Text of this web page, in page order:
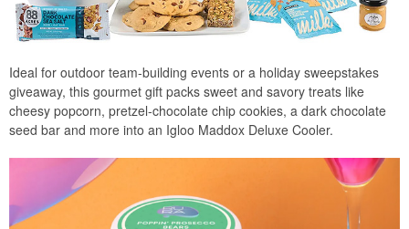
Ideal for outdoor team-building events or a holiday sweepstakes
giveaway, this gourmet gift packs sweet and savory treats like
cheesy popcorn, pretzel-chocolate chip cookies, a dark chocolate
seed bar and more into an Igloo Maddox Deluxe Cooler.